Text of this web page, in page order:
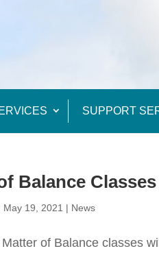
SUPPORT
Balance
May 19, 2021 | News
Matter of Balance classes